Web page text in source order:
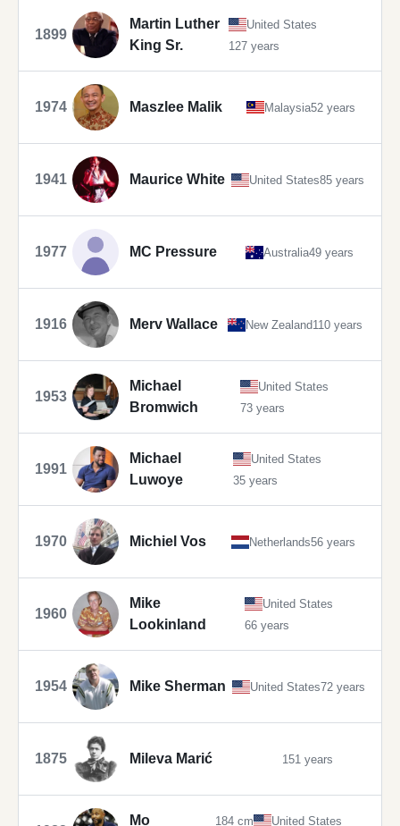
1899
Martin Luther
King Sr.
United States
127 years
1974 Maszlee Malik Malaysia52 years
1941 Maurice White United States85 years
1977 MC Pressure Australia49 years
1916 Merv Wallace New Zealand110 years
1953
Michael
Bromwich
United States
73 years
1991
Michael
Luwoye
United States
35 years
1970 Michiel Vos Netherlands56 years
1960
Mike
Lookinland
United States
66 years
1954 Mike Sherman United States72 years
1875 Mileva Marić 151 years
Mo
184 cm
United States